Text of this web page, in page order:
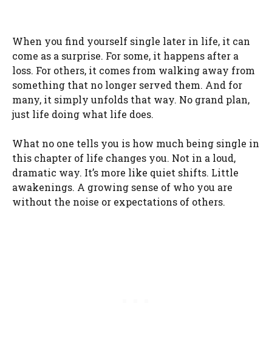
When you find yourself single later in life, it can
come as a surprise. For some, it happens after a
loss. For others, it comes from walking away from
something that no longer served them. And for
many, it simply unfolds that way. No grand plan,
just life doing what life does.
What no one tells you is how much being single in
this chapter of life changes you. Not in a loud,
dramatic way. It’s more like quiet shifts. Little
awakenings. A growing sense of who you are
without the noise or expectations of others.